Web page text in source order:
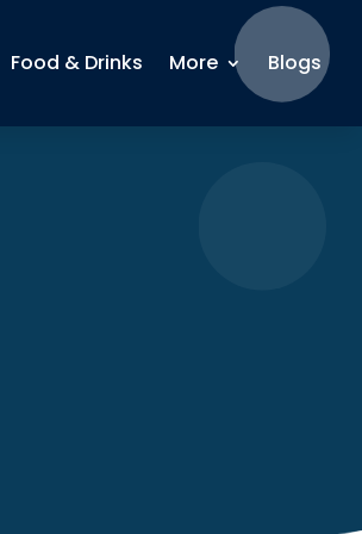
Food & Drinks More Blogs